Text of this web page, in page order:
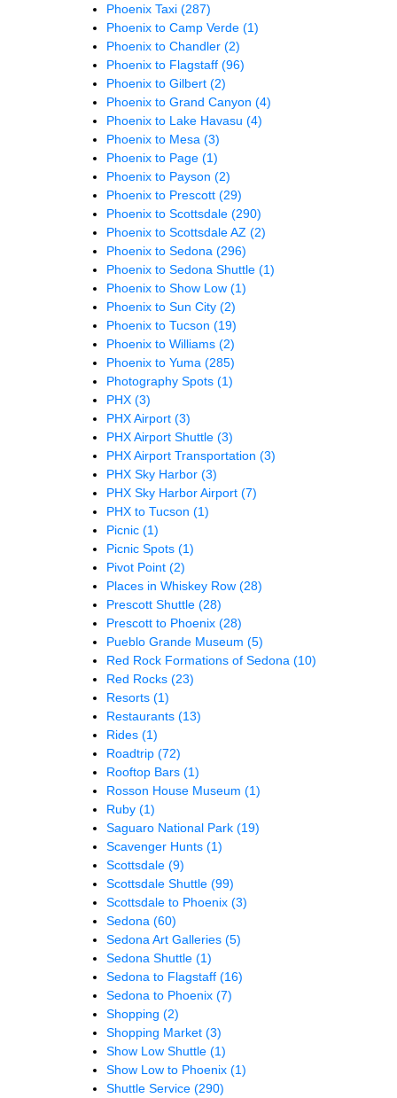
Phoenix Taxi (287)
Phoenix to Camp Verde (1)
Phoenix to Chandler (2)
Phoenix to Flagstaff (96)
Phoenix to Gilbert (2)
Phoenix to Grand Canyon (4)
Phoenix to Lake Havasu (4)
Phoenix to Mesa (3)
Phoenix to Page (1)
Phoenix to Payson (2)
Phoenix to Prescott (29)
Phoenix to Scottsdale (290)
Phoenix to Scottsdale AZ (2)
Phoenix to Sedona (296)
Phoenix to Sedona Shuttle (1)
Phoenix to Show Low (1)
Phoenix to Sun City (2)
Phoenix to Tucson (19)
Phoenix to Williams (2)
Phoenix to Yuma (285)
Photography Spots (1)
PHX (3)
PHX Airport (3)
PHX Airport Shuttle (3)
PHX Airport Transportation (3)
PHX Sky Harbor (3)
PHX Sky Harbor Airport (7)
PHX to Tucson (1)
Picnic (1)
Picnic Spots (1)
Pivot Point (2)
Places in Whiskey Row (28)
Prescott Shuttle (28)
Prescott to Phoenix (28)
Pueblo Grande Museum (5)
Red Rock Formations of Sedona (10)
Red Rocks (23)
Resorts (1)
Restaurants (13)
Rides (1)
Roadtrip (72)
Rooftop Bars (1)
Rosson House Museum (1)
Ruby (1)
Saguaro National Park (19)
Scavenger Hunts (1)
Scottsdale (9)
Scottsdale Shuttle (99)
Scottsdale to Phoenix (3)
Sedona (60)
Sedona Art Galleries (5)
Sedona Shuttle (1)
Sedona to Flagstaff (16)
Sedona to Phoenix (7)
Shopping (2)
Shopping Market (3)
Show Low Shuttle (1)
Show Low to Phoenix (1)
Shuttle Service (290)